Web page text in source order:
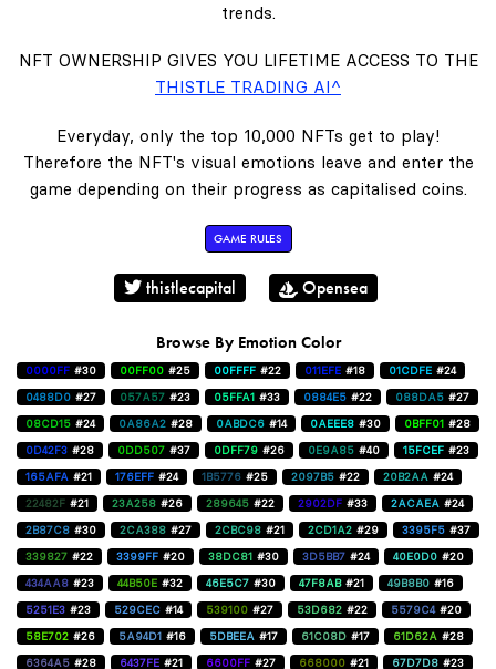
trends.
NFT OWNERSHIP GIVES YOU LIFETIME ACCESS TO THE
THISTLE TRADING AI^
Everyday, only the top 10,000 NFTs get to play!
Therefore the NFT's visual emotions leave and enter the
game depending on their progress as capitalised coins.
GAME RULES
thistlecapital Opensea
Browse By Emotion Color
0000FF #30 00FF00 #25 00FFFF #22 011EFE #18 01CDFE #24
0488D0 #27 057A57 #23 05FFA1 #33 0884E5 #22 088DA5 #27
08CD15 #24 0A86A2 #28 0ABDC6 #14 0AEEE8 #30 0BFF01 #28
0D42F3 #28 0DD507 #37 0DFF79 #26 0E9A85 #40 15FCEF #23
165AFA #21 176EFF #24 1B5776 #25 2097B5 #22 20B2AA #24
22482F #21 23A258 #26 289645 #22 2902DF #33 2ACAEA #24
2B87C8 #30 2CA388 #27 2CBC98 #21 2CD1A2 #29 3395F5 #37
339827 #22 3399FF #20 38DC81 #30 3D5BB7 #24 40E0D0 #20
434AA8 #23 44B50E #32 46E5C7 #30 47F8AB #21 49B8B0 #16
5251E3 #23 529CEC #14 539100 #27 53D682 #22 5579C4 #20
58E702 #26 5A94D1 #16 5DBEEA #17 61C08D #17 61D62A #28
6364A5 #28 6437FE #21 6600FF #27 668000 #21 67D7D8 #23